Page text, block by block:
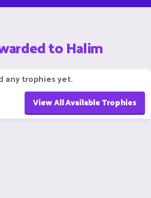
to Halim
any trophies yet.
View All Available Trophies